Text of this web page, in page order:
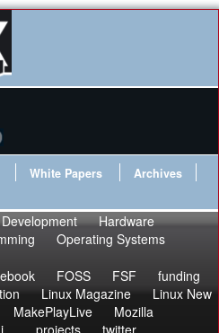
White Papers
Archives
Development
Hardware
Operating Systems
FOSS FSF
funding
Linux Magazine
Linux New
MakePlayLive
Mozilla
projects
twitter